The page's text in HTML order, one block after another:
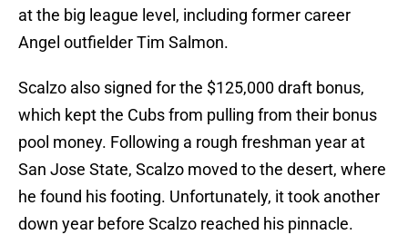
at the big league level, including former career
Angel outfielder Tim Salmon.
Scalzo also signed for the $125,000 draft bonus,
which kept the Cubs from pulling from their bonus
pool money. Following a rough freshman year at
San Jose State, Scalzo moved to the desert, where
he found his footing. Unfortunately, it took another
down year before Scalzo reached his pinnacle.